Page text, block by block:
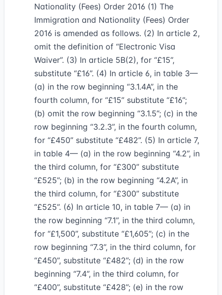
Nationality (Fees) Order 2016 (1) The
Immigration and Nationality (Fees) Order
2016 is amended as follows. (2) In article 2,
omit the definition of “Electronic Visa
Waiver”. (3) In article 5B(2), for “£15”,
substitute “£16”. (4) In article 6, in table 3—
(a) in the row beginning “3.1.4A”, in the
fourth column, for “£15” substitute “£16”;
(b) omit the row beginning “3.1.5”; (c) in the
row beginning “3.2.3”, in the fourth column,
for “£450” substitute “£482”. (5) In article 7,
in table 4— (a) in the row beginning “4.2”, in
the third column, for “£300” substitute
“£525”; (b) in the row beginning “4.2A”, in
the third column, for “£300” substitute
“£525”. (6) In article 10, in table 7— (a) in
the row beginning “7.1”, in the third column,
for “£1,500”, substitute “£1,605”; (c) in the
row beginning “7.3”, in the third column, for
“£450”, substitute “£482”; (d) in the row
beginning “7.4”, in the third column, for
“£400”, substitute “£428”; (e) in the row